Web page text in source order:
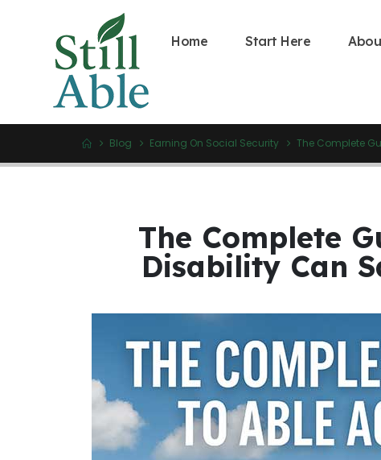
Home Start Here
Blog Earning On Social Security The Complete
The Complete
Disability Can